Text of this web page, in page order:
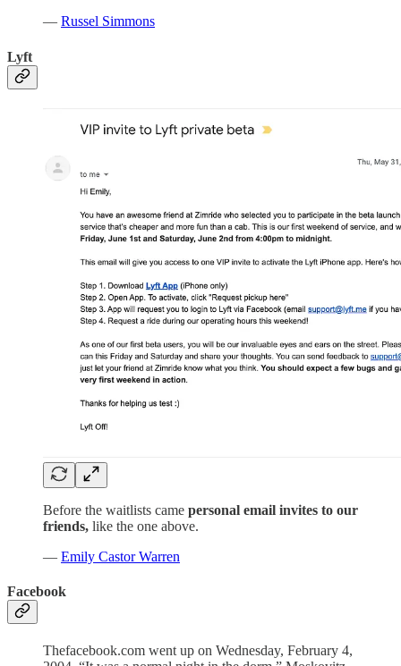
— Russel Simmons
Lyft
Before the waitlists came personal email invites to our
friends, like the one above.
— Emily Castor Warren
Facebook
Thefacebook.com went up on Wednesday, February 4,